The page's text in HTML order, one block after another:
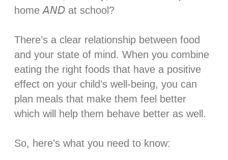
home 𝘈𝘕𝘋 at school?⁣
There’s a clear relationship between food
and your state of mind. When you combine
eating the right foods that have a positive
effect on your child’s well-being, you can
plan meals that make them feel better
which will help them behave better as well. ⁣
So, here’s what you need to know:⁣